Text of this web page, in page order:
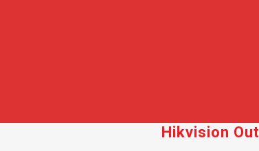
Hikvision